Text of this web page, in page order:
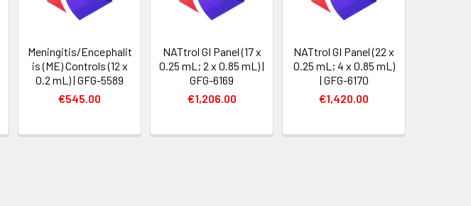
Meningitis/Encephalit
is (ME) Controls (12 x
0.2 mL) | GFG-5589
€545.00
NATtrol GI Panel (17 x
0.25 mL; 2 x 0.85 mL) |
GFG-6169
€1,206.00
NATtrol GI Panel (22 x
0.25 mL; 4 x 0.85 mL)
| GFG-6170
€1,420.00